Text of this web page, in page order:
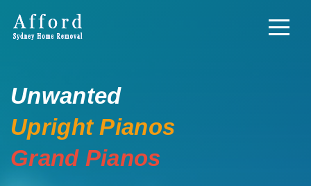
Unwanted
Upright Pianos
Grand Pianos